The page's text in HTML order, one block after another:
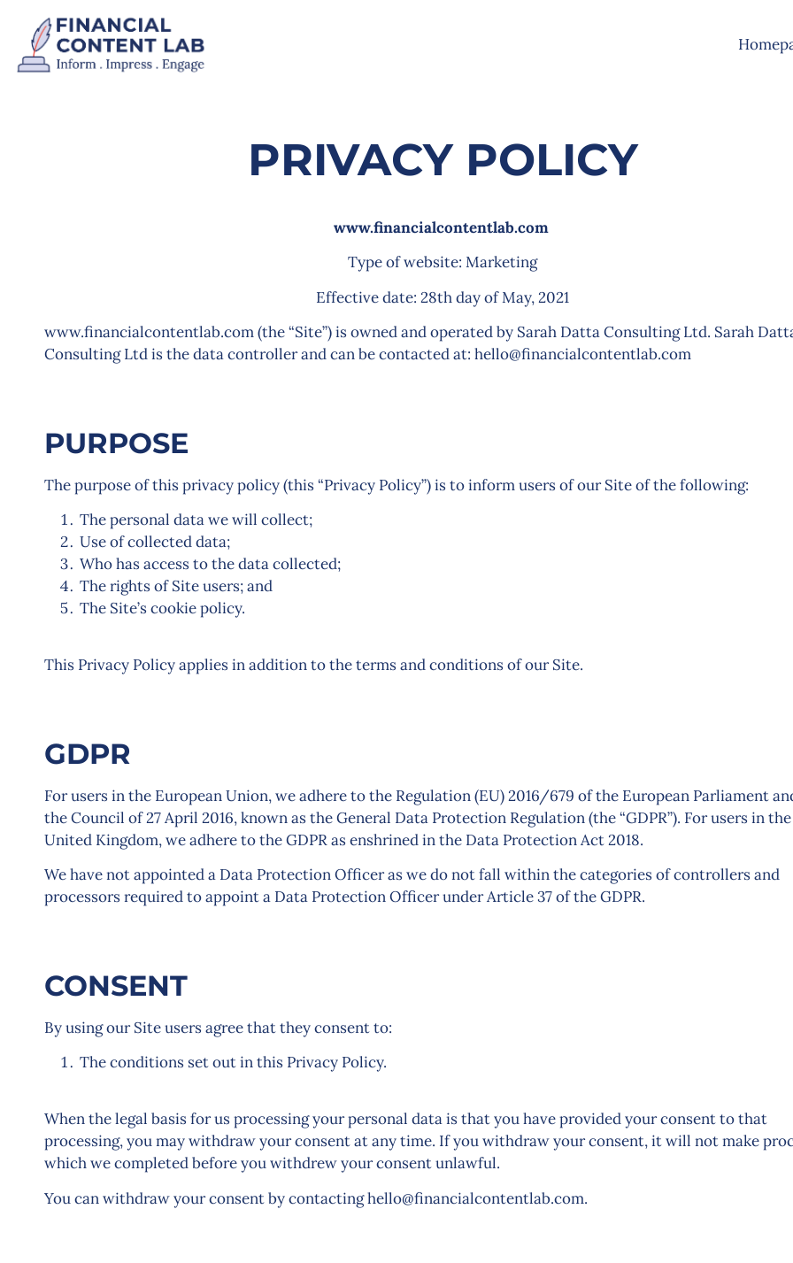
PRIVACY POLICY
www.financialcontentlab.com
Type of website: Marketing
Effective date: 28th day of May, 2021
www.financialcontentlab.com (the “Site”) is owned and operated by Sarah Datta Consulting Ltd. Sarah
Consulting Ltd is the data controller and can be contacted at: hello@financialcontentlab.com
PURPOSE
The purpose of this privacy policy (this “Privacy Policy”) is to inform users of our Site of the following:
The personal data we will collect;
Use of collected data;
Who has access to the data collected;
The rights of Site users; and
The Site’s cookie policy.
This Privacy Policy applies in addition to the terms and conditions of our Site.
GDPR
For users in the European Union, we adhere to the Regulation (EU) 2016/679 of the European Parliament
the Council of 27 April 2016, known as the General Data Protection Regulation (the “GDPR”). For users in the
United Kingdom, we adhere to the GDPR as enshrined in the Data Protection Act 2018.
We have not appointed a Data Protection Officer as we do not fall within the categories of controllers and
processors required to appoint a Data Protection Officer under Article 37 of the GDPR.
CONSENT
By using our Site users agree that they consent to:
The conditions set out in this Privacy Policy.
When the legal basis for us processing your personal data is that you have provided your consent to that
processing, you may withdraw your consent at any time. If you withdraw your consent, it will not make
which we completed before you withdrew your consent unlawful.
You can withdraw your consent by contacting hello@financialcontentlab.com.